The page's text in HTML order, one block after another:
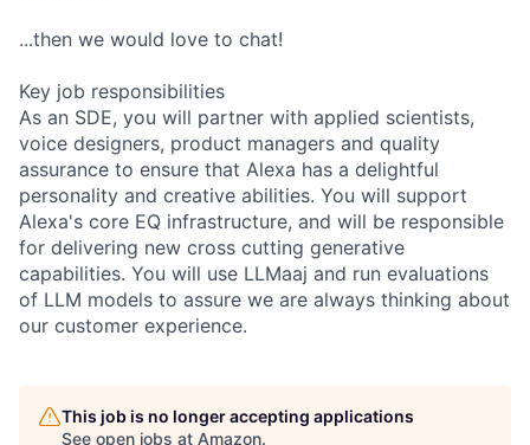
...then we would love to chat!
Key job responsibilities
As an SDE, you will partner with applied scientists,
voice designers, product managers and quality
assurance to ensure that Alexa has a delightful
personality and creative abilities. You will support
Alexa's core EQ infrastructure, and will be responsible
for delivering new cross cutting generative
capabilities. You will use LLMaaj and run evaluations
of LLM models to assure we are always thinking about
our customer experience.
This job is no longer accepting applications
See open jobs at Amazon.